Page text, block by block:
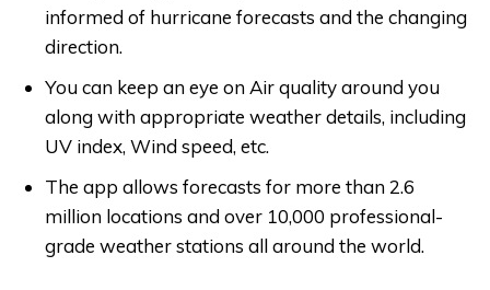
informed of hurricane forecasts and the changing
direction.
You can keep an eye on Air quality around you
along with appropriate weather details, including
UV index, Wind speed, etc.
The app allows forecasts for more than 2.6
million locations and over 10,000 professional-
grade weather stations all around the world.